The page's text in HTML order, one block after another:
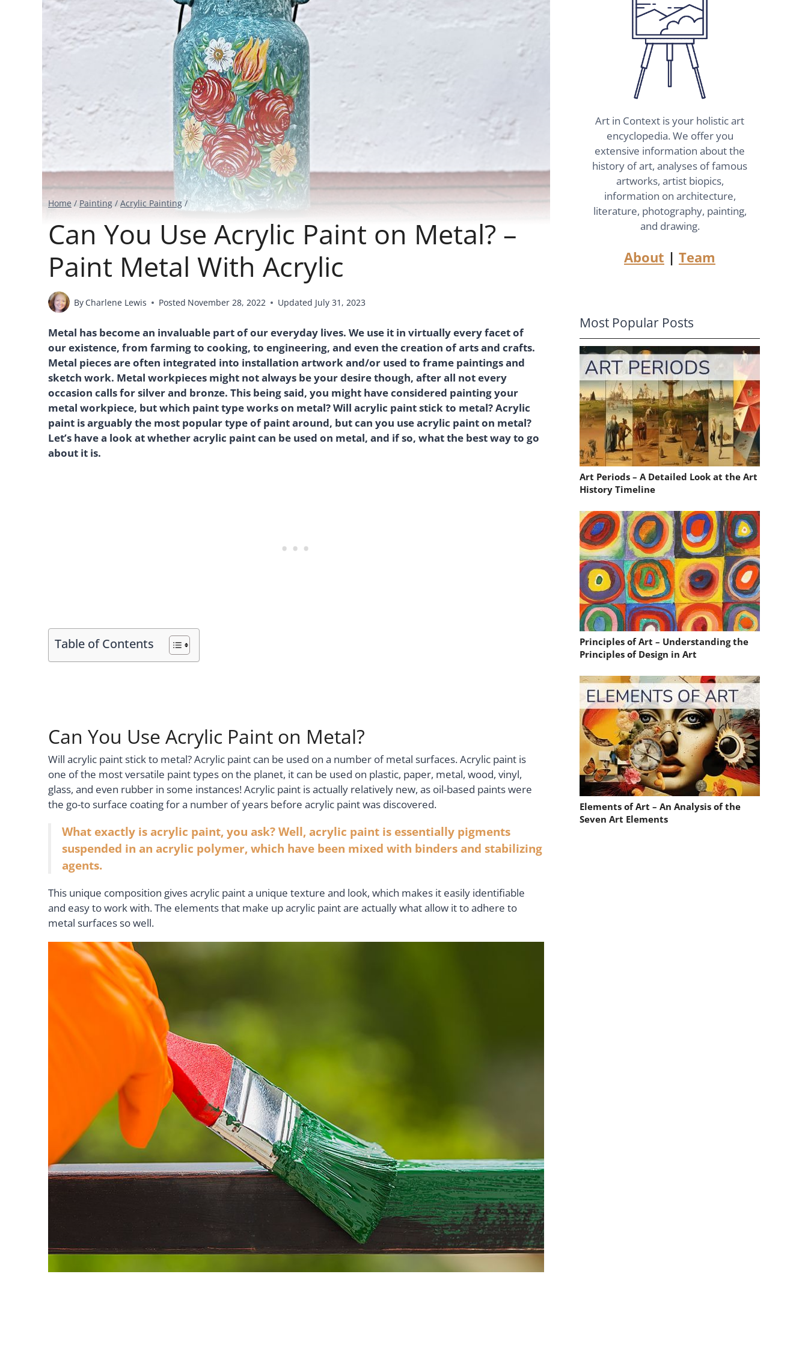
Home / Painting / Acrylic Painting /
Can You Use Acrylic Paint on Metal? –
Paint Metal With Acrylic
By Charlene Lewis Posted November 28, 2022 Updated July 31, 2023
Metal has become an invaluable part of our everyday lives. We use it in virtually every facet of
our existence, from farming to cooking, to engineering, and even the creation of arts and crafts.
Metal pieces are often integrated into installation artwork and/or used to frame paintings and
sketch work. Metal workpieces might not always be your desire though, after all not every
occasion calls for silver and bronze. This being said, you might have considered painting your
metal workpiece, but which paint type works on metal? Will acrylic paint stick to metal? Acrylic
paint is arguably the most popular type of paint around, but can you use acrylic paint on metal?
Let’s have a look at whether acrylic paint can be used on metal, and if so, what the best way to go
about it is.
Table of Contents
Can You Use Acrylic Paint on Metal?
Will acrylic paint stick to metal? Acrylic paint can be used on a number of metal surfaces. Acrylic paint is
one of the most versatile paint types on the planet, it can be used on plastic, paper, metal, wood, vinyl,
glass, and even rubber in some instances! Acrylic paint is actually relatively new, as oil-based paints were
the go-to surface coating for a number of years before acrylic paint was discovered.
What exactly is acrylic paint, you ask? Well, acrylic paint is essentially pigments
suspended in an acrylic polymer, which have been mixed with binders and stabilizing
agents.
This unique composition gives acrylic paint a unique texture and look, which makes it easily identifiable
and easy to work with. The elements that make up acrylic paint are actually what allow it to adhere to
metal surfaces so well.
Art in Context is your holistic art
encyclopedia. We offer you
extensive information about the
history of art, analyses of famous
artworks, artist biopics,
information on architecture,
literature, photography, painting,
and drawing.
About | Team
Most Popular Posts
Art Periods – A Detailed Look at the Art
History Timeline
Principles of Art – Understanding the
Principles of Design in Art
Elements of Art – An Analysis of the
Seven Art Elements